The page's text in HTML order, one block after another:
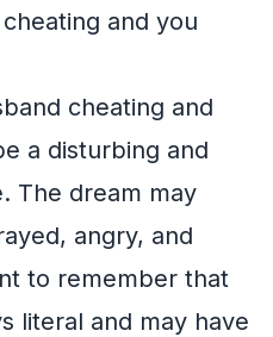
and you
cheating and
a disturbing and
The dream may
angry, and
to remember that
literal and may have